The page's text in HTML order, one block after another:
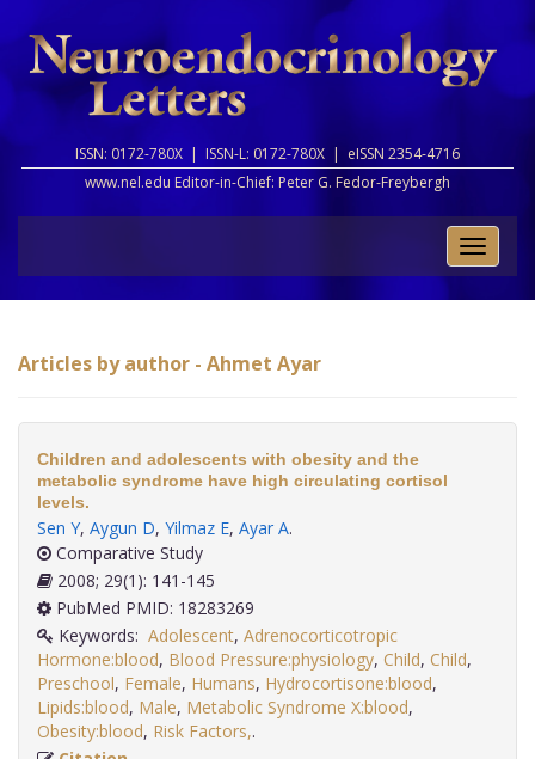
ISSN: 0172-780X | ISSN-L: 0172-780X | eISSN 2354-4716
www.nel.edu Editor-in-Chief: Peter G. Fedor-Freybergh
Toggle
Articles by author - Ahmet Ayar
Children and adolescents with obesity and the
metabolic syndrome have high circulating cortisol
levels.
Sen Y, Aygun D, Yilmaz E, Ayar A.
Comparative Study
2008; 29(1): 141-145
PubMed PMID: 18283269
Keywords: Adolescent, Adrenocorticotropic
Hormone:blood, Blood Pressure:physiology, Child, Child,
Preschool, Female, Humans, Hydrocortisone:blood,
Lipids:blood, Male, Metabolic Syndrome X:blood,
Obesity:blood, Risk Factors,